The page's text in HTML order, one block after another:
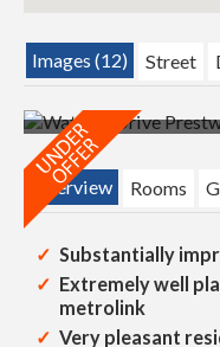
Images (12) Street
Overview
Rooms
Substantially
Extremely well
metrolink
Very pleasant